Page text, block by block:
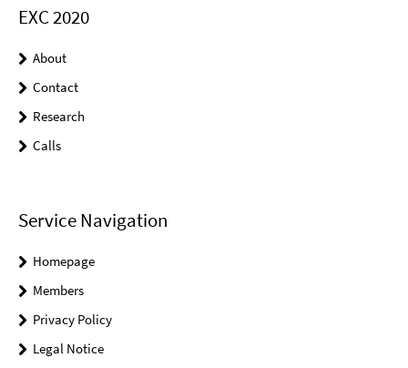
EXC 2020
About
Contact
Research
Calls
Service Navigation
Homepage
Members
Privacy Policy
Legal Notice